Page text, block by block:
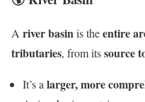
A river basinis theentire
tributaries, from itssource
It’s alarger, more